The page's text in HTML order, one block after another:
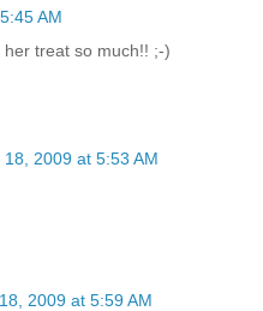
AM
treat so much!! ;-)
18, 2009 at 5:53 AM
2009 at 5:59 AM